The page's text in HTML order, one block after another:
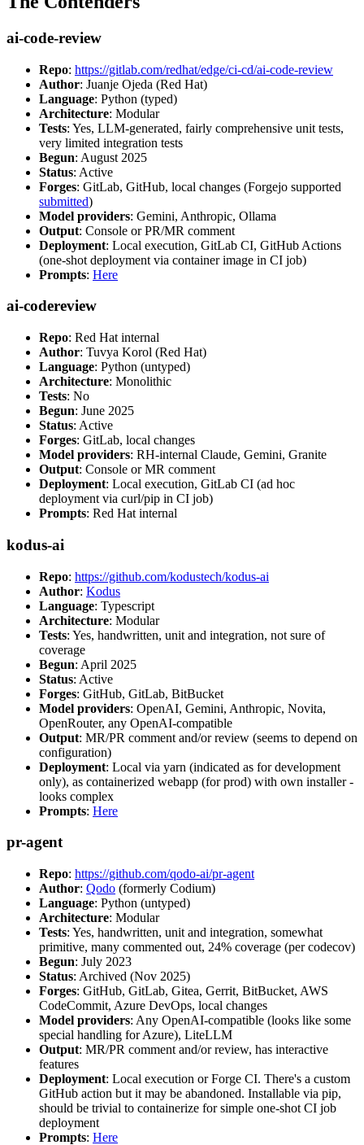
ai-code-review
Repo: https://gitlab.com/redhat/edge/ci-cd/ai-code-review
Author: Juanje Ojeda (Red Hat)
Language: Python (typed)
Architecture: Modular
Tests: Yes, LLM-generated, fairly comprehensive unit tests,
very limited integration tests
Begun: August 2025
Status: Active
Forges: GitLab, GitHub, local changes (Forgejo supported
submitted)
Model providers: Gemini, Anthropic, Ollama
Output: Console or PR/MR comment
Deployment: Local execution, GitLab CI, GitHub Actions
(one-shot deployment via container image in CI job)
Prompts: Here
ai-codereview
Repo: Red Hat internal
Author: Tuvya Korol (Red Hat)
Language: Python (untyped)
Architecture: Monolithic
Tests: No
Begun: June 2025
Status: Active
Forges: GitLab, local changes
Model providers: RH-internal Claude, Gemini, Granite
Output: Console or MR comment
Deployment: Local execution, GitLab CI (ad hoc
deployment via curl/pip in CI job)
Prompts: Red Hat internal
kodus-ai
Repo: https://github.com/kodustech/kodus-ai
Author: Kodus
Language: Typescript
Architecture: Modular
Tests: Yes, handwritten, unit and integration, not sure of
coverage
Begun: April 2025
Status: Active
Forges: GitHub, GitLab, BitBucket
Model providers: OpenAI, Gemini, Anthropic, Novita,
OpenRouter, any OpenAI-compatible
Output: MR/PR comment and/or review (seems to depend on
configuration)
Deployment: Local via yarn (indicated as for development
only), as containerized webapp (for prod) with own installer -
looks complex
Prompts: Here
pr-agent
Repo: https://github.com/qodo-ai/pr-agent
Author: Qodo (formerly Codium)
Language: Python (untyped)
Architecture: Modular
Tests: Yes, handwritten, unit and integration, somewhat
primitive, many commented out, 24% coverage (per codecov)
Begun: July 2023
Status: Archived (Nov 2025)
Forges: GitHub, GitLab, Gitea, Gerrit, BitBucket, AWS
CodeCommit, Azure DevOps, local changes
Model providers: Any OpenAI-compatible (looks like some
special handling for Azure), LiteLLM
Output: MR/PR comment and/or review, has interactive
features
Deployment: Local execution or Forge CI. There's a custom
GitHub action but it may be abandoned. Installable via pip,
should be trivial to containerize for simple one-shot CI job
deployment
Prompts: Here